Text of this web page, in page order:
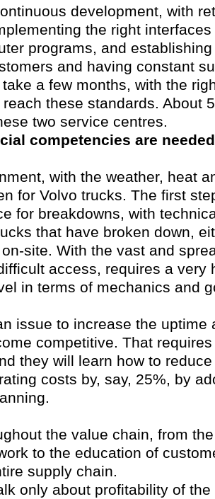
development, with
the right
programs, and
and having constant
a few months, with the
these standards. About
two service centres.
competencies are
with the weather, heat
for Volvo trucks. The first
for breakdowns, with
that have broken down,
site. With the vast and
access, requires a very
in terms of mechanics and
issue to increase the uptime
competitive. That
they will learn how to
costs by, say, 25%, by
the value chain, from
to the education of
supply chain.
only about profitability of